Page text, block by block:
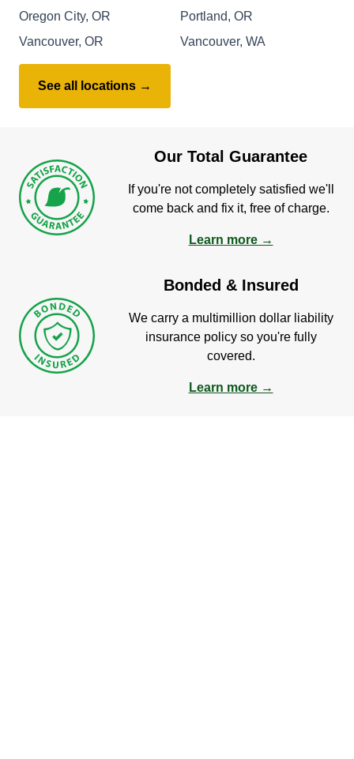
Oregon City, OR
Portland, OR
Vancouver, OR
Vancouver, WA
See all locations →
Our Total Guarantee
If you're not completely satisfied we'll
come back and fix it, free of charge.
Learn more →
Bonded & Insured
We carry a multimillion dollar liability
insurance policy so you're fully
covered.
Learn more →